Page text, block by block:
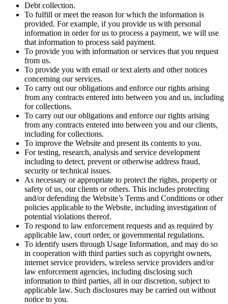
Debt collection.
To fulfill or meet the reason for which the information is
provided. For example, if you provide us with personal
information in order for us to process a payment, we will use
that information to process said payment.
To provide you with information or services that you request
from us.
To provide you with email or text alerts and other notices
concerning our services.
To carry out our obligations and enforce our rights arising
from any contracts entered into between you and us, including
for collections.
To carry out our obligations and enforce our rights arising
from any contracts entered into between you and our clients,
including for collections.
To improve the Website and present its contents to you.
For testing, research, analysis and service development
including to detect, prevent or otherwise address fraud,
security or technical issues.
As necessary or appropriate to protect the rights, property or
safety of us, our clients or others. This includes protecting
and/or defending the Website’s Terms and Conditions or other
policies applicable to the Website, including investigation of
potential violations thereof.
To respond to law enforcement requests and as required by
applicable law, court order, or governmental regulations.
To identify users through Usage Information, and may do so
in cooperation with third parties such as copyright owners,
internet service providers, wireless service providers and/or
law enforcement agencies, including disclosing such
information to third parties, all in our discretion, subject to
applicable law. Such disclosures may be carried out without
notice to you.